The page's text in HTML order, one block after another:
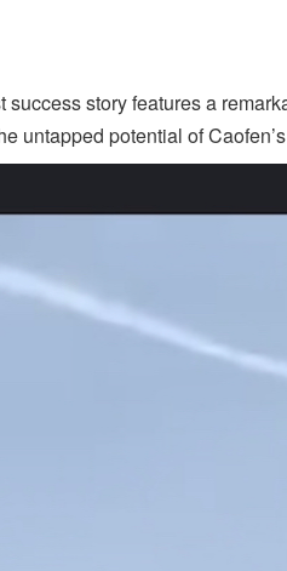
story features a
untapped potential of